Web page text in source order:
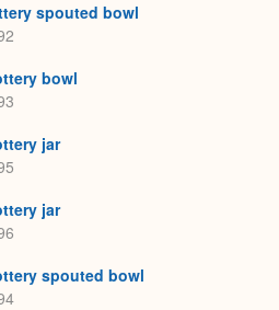
spouted bowl
bowl
jar
jar
spouted bowl